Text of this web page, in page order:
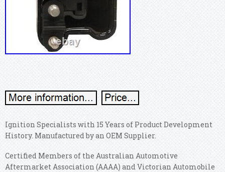
Ignition Specialists with 15 Years of Product Development
History. Manufactured by an OEM Supplier.
Certified Members of the Australian Automotive
Aftermarket Association (AAAA) and Victorian Automobile